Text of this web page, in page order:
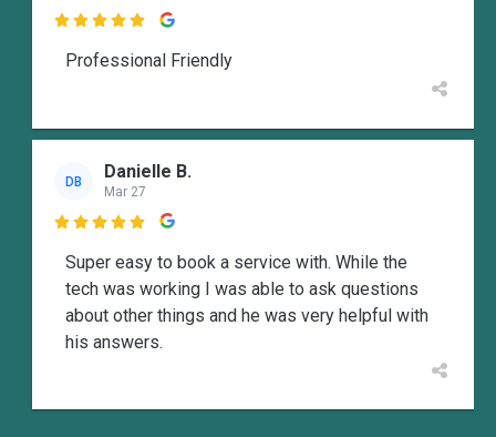

Professional Friendly
DB Danielle B.
Mar 27

Super easy to book a service with. While the
tech was working I was able to ask questions
about other things and he was very helpful with
his answers.